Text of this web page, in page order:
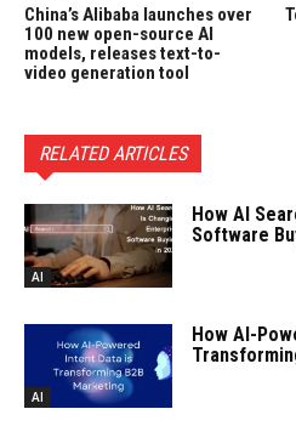
China’s Alibaba launches over
100 new open-source AI
models, releases text-to-
video generation tool
RELATED ARTICLES
AI
How AI
Software
AI
How AI-